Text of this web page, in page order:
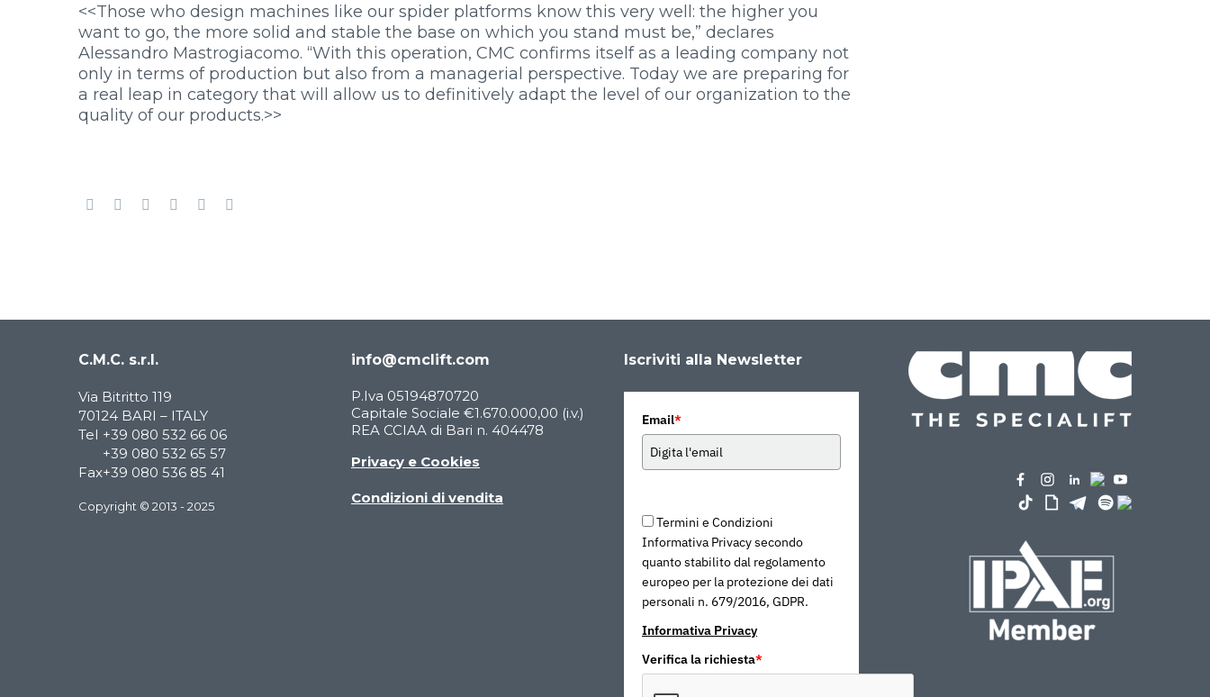
<<Those who design machines like our spider platforms know this very well: the higher you
want to go, the more solid and stable the base on which you stand must be,” declares
Alessandro Mastrogiacomo. “With this operation, CMC confirms itself as a leading company not
only in terms of production but also from a managerial perspective. Today we are preparing for
a real leap in category that will allow us to definitively adapt the level of our organization to the
quality of our products.>>
C.M.C. s.r.l.
Via Bitritto 119
70124 BARI – ITALY
Tel +39 080 532 66 06
+39 080 532 65 57
Fax+39 080 536 85 41
Copyright © 2013 - 2025
info@cmclift.com
P.Iva 05194870720
Capitale Sociale €1.670.000,00 (i.v.)
REA CCIAA di Bari n. 404478
Privacy e Cookies
Condizioni di vendita
Iscriviti alla Newsletter
Email*
Termini e Condizioni
Informativa Privacy secondo
quanto stabilito dal regolamento
europeo per la protezione dei dati
personali n. 679/2016, GDPR.
Informativa Privacy
Verifica la richiesta*